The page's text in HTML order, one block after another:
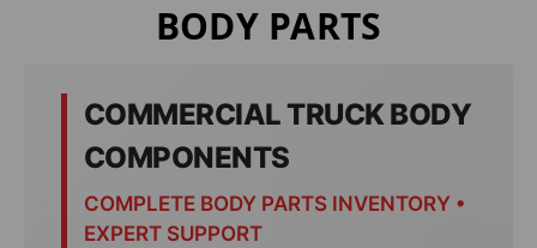
BODY PARTS
COMMERCIAL TRUCK BODY
COMPONENTS
COMPLETE BODY PARTS INVENTORY •
EXPERT SUPPORT